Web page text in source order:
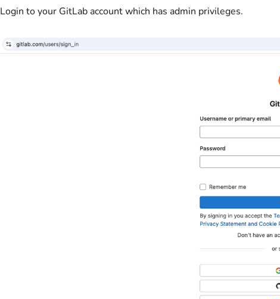
Login to your GitLab account which has admin privileges.